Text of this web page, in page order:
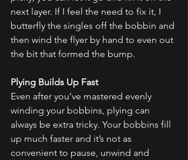
next layer. If I feel the need to fix it, I
butterfly the singles off the bobbin and
then wind the flyer by hand to even out
the bit that formed the bump.
Plying Builds Up Fast
Even after you’ve mastered evenly
winding your bobbins, plying can
always be extra tricky. Your bobbins fill
up much faster and it’s not as
convenient to pause, unwind and